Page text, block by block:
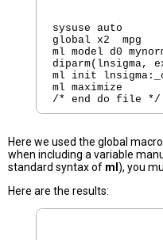
sysuse auto
global x2  mpg
ml model d0
diparm(lnsigma,
ml init
ml maximize
Here we used the global macro
when including a variable
standard syntax of ml ), you
Here are the results: